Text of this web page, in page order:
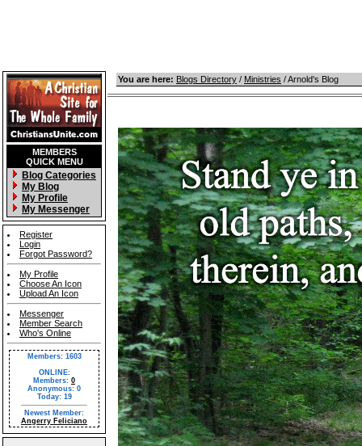
MEMBERS
QUICK MENU
Blog Categories
My Blog
My Profile
My Messenger
Register
Login
Forgot Password?
My Profile
Choose An Icon
Upload An Icon
Messenger
Member Search
Who's Online
Members: 1603
ONLINE:
Members: 0
Anonymous: 0
Today: 19
Newest Member:
Angerry Feliciano
You are here: Blogs Directory / Ministries / Arnold's Blog